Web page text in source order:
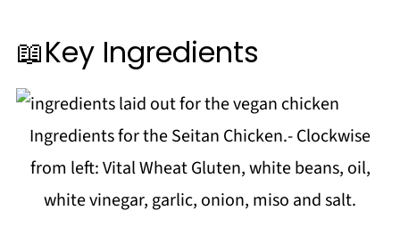
📖Key Ingredients
Ingredients for the Seitan Chicken.- Clockwise
from left: Vital Wheat Gluten, white beans, oil,
white vinegar, garlic, onion, miso and salt.